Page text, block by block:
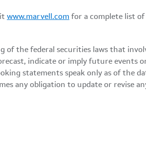
www.marvell.com for a complete list of
of the federal securities laws that
indicate or imply future events
statements speak only as of the
any obligation to update or revise